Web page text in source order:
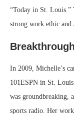
“Today in St. Louis.”
strong work ethic and
In 2009, Michelle’s
101ESPN in St.
was groundbreaking,
sports radio. Her